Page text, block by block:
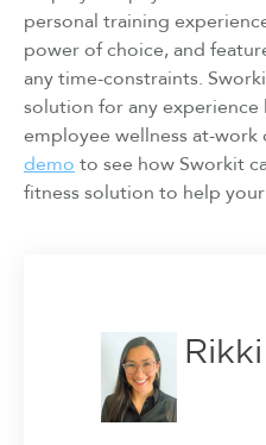
personal training
power of choice, and
any time-constraints.
solution for any experience
employee wellness at-work
demo to see how Sworkit
fitness solution to help